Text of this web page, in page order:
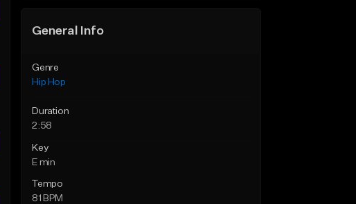
General Info
Genre
Hip Hop
Duration
2:58
Key
E min
Tempo
81 BPM